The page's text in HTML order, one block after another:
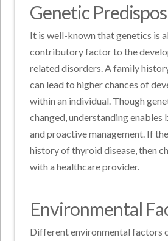
Genetic
It is well-known that genetics is
contributory factor to the
related disorders. A family
can lead to higher chances of
within an individual. Though
changed, understanding
and proactive management. If
history of thyroid disease, then
with a healthcare provider.
Environmental
Different environmental factors